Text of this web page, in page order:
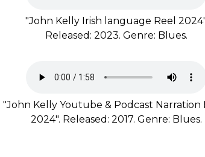
"John Kelly Irish language Reel
Released: 2023. Genre: Blues.
"John Kelly Youtube & Podcast Narration
2024". Released: 2017. Genre: Blues.